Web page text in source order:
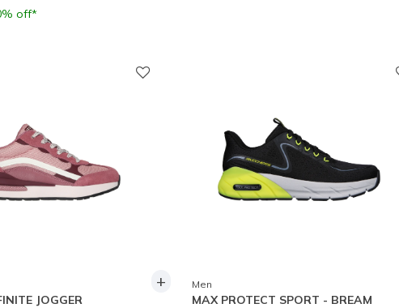
off*
JOGGER
+ Men
MAX PROTECT SPORT - BREAM